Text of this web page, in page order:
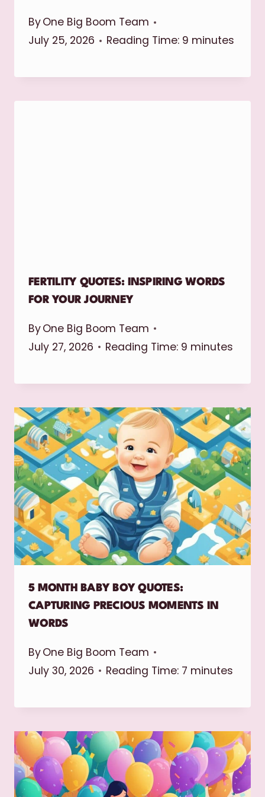
ByOne Big Boom Team
July 25, 2026
Reading Time: 9 minutes
FERTILITY QUOTES: INSPIRING WORDS
FOR YOUR JOURNEY
ByOne Big Boom Team
July 27, 2026
Reading Time: 9 minutes
5 MONTH BABY BOY QUOTES:
CAPTURING PRECIOUS MOMENTS IN
WORDS
ByOne Big Boom Team
July 30, 2026
Reading Time: 7 minutes